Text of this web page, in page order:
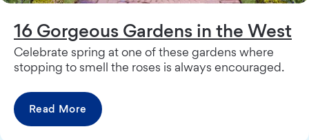
16 Gorgeous Gardens in the West
Celebrate spring at one of these gardens where
stopping to smell the roses is always encouraged.
Read More